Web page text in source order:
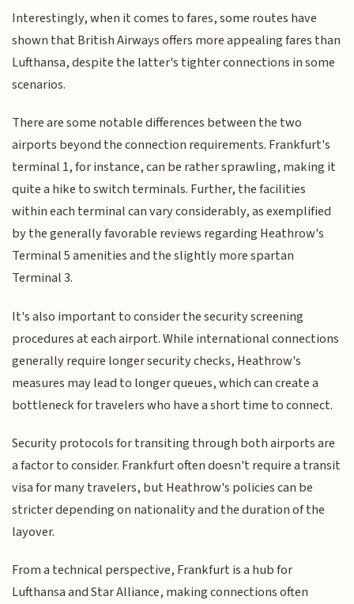
Interestingly, when it comes to fares, some routes have
shown that British Airways offers more appealing fares than
Lufthansa, despite the latter's tighter connections in some
scenarios.
There are some notable differences between the two
airports beyond the connection requirements. Frankfurt's
terminal 1, for instance, can be rather sprawling, making it
quite a hike to switch terminals. Further, the facilities
within each terminal can vary considerably, as exemplified
by the generally favorable reviews regarding Heathrow's
Terminal 5 amenities and the slightly more spartan
Terminal 3.
It's also important to consider the security screening
procedures at each airport. While international connections
generally require longer security checks, Heathrow's
measures may lead to longer queues, which can create a
bottleneck for travelers who have a short time to connect.
Security protocols for transiting through both airports are
a factor to consider. Frankfurt often doesn't require a transit
visa for many travelers, but Heathrow's policies can be
stricter depending on nationality and the duration of the
layover.
From a technical perspective, Frankfurt is a hub for
Lufthansa and Star Alliance, making connections often